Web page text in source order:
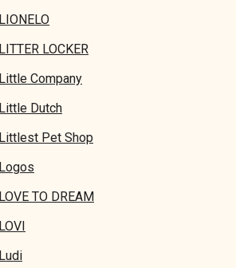
LIONELO
LITTER LOCKER
Little Company
Little Dutch
Littlest Pet Shop
Logos
LOVE TO DREAM
LOVI
Ludi